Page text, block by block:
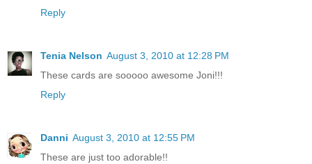
Reply
Tenia Nelson August 3, 2010 at 12:28 PM
These cards are sooooo awesome Joni!!!
Reply
Danni August 3, 2010 at 12:55 PM
These are just too adorable!!